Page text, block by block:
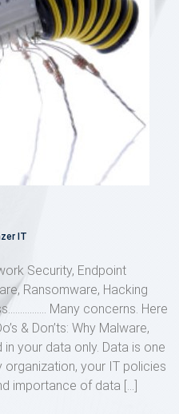
IT
Security, Endpoint
Ransomware, Hacking
Many concerns. Here
& Don’ts: Why Malware,
your data only. Data is one
your IT policies
importance of data […]